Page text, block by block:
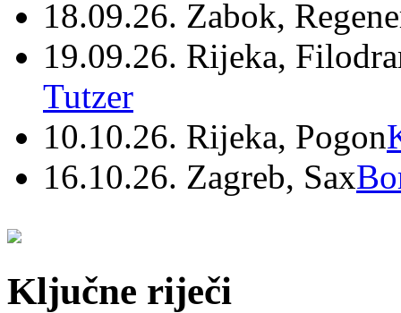
18.09.26. Zabok,
19.09.26. Rijeka,
Tutzer
10.10.26. Rijeka, Pogon
16.10.26. Zagreb, Sax
Ključne riječi